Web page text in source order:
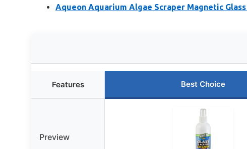
Aqueon Aquarium Algae Scraper Magnetic
Features Best Choice
Preview